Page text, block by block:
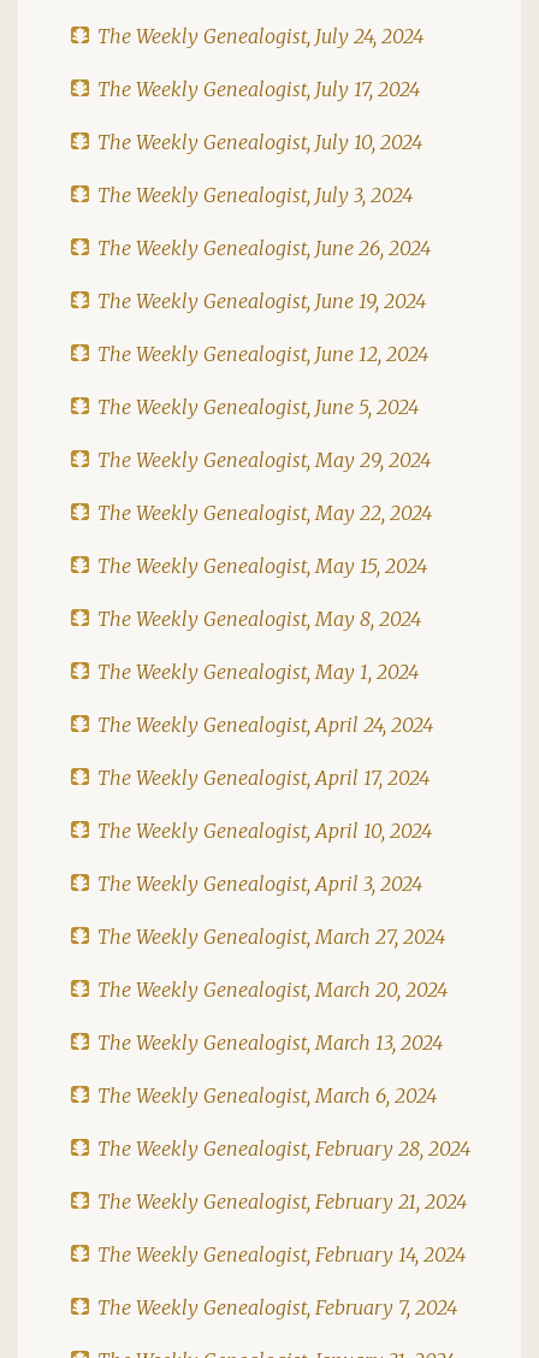
The Weekly Genealogist, July 24, 2024
The Weekly Genealogist, July 17, 2024
The Weekly Genealogist, July 10, 2024
The Weekly Genealogist, July 3, 2024
The Weekly Genealogist, June 26, 2024
The Weekly Genealogist, June 19, 2024
The Weekly Genealogist, June 12, 2024
The Weekly Genealogist, June 5, 2024
The Weekly Genealogist, May 29, 2024
The Weekly Genealogist, May 22, 2024
The Weekly Genealogist, May 15, 2024
The Weekly Genealogist, May 8, 2024
The Weekly Genealogist, May 1, 2024
The Weekly Genealogist, April 24, 2024
The Weekly Genealogist, April 17, 2024
The Weekly Genealogist, April 10, 2024
The Weekly Genealogist, April 3, 2024
The Weekly Genealogist, March 27, 2024
The Weekly Genealogist, March 20, 2024
The Weekly Genealogist, March 13, 2024
The Weekly Genealogist, March 6, 2024
The Weekly Genealogist, February 28, 2024
The Weekly Genealogist, February 21, 2024
The Weekly Genealogist, February 14, 2024
The Weekly Genealogist, February 7, 2024